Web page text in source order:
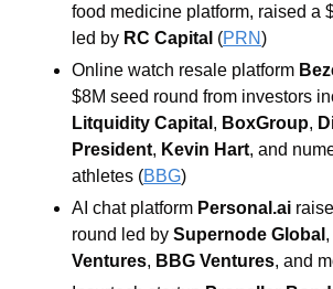
food medicine platform, raised a
led by RC Capital (PRN)
Online watch resale platform
Litquidity Capital , BoxGroup,
President, Kevin Hart, and
athletes (BBG)
AI chat platform Personal.ai
round led by Supernode Global ,
Ventures, BBG Ventures, and